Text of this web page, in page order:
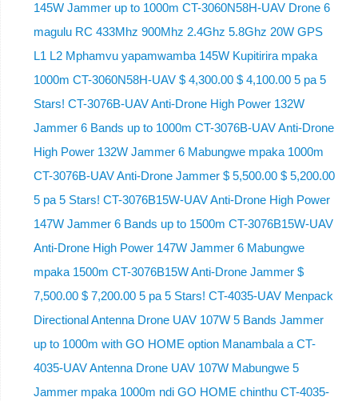
145W Jammer up to 1000m CT-3060N58H-UAV Drone 6
magulu RC 433Mhz 900Mhz 2.4Ghz 5.8Ghz 20W GPS
L1 L2 Mphamvu yapamwamba 145W Kupitirira mpaka
1000m CT-3060N58H-UAV $ 4,300.00 $ 4,100.00 5 pa 5
Stars! CT-3076B-UAV Anti-Drone High Power 132W
Jammer 6 Bands up to 1000m CT-3076B-UAV Anti-Drone
High Power 132W Jammer 6 Mabungwe mpaka 1000m
CT-3076B-UAV Anti-Drone Jammer $ 5,500.00 $ 5,200.00
5 pa 5 Stars! CT-3076B15W-UAV Anti-Drone High Power
147W Jammer 6 Bands up to 1500m CT-3076B15W-UAV
Anti-Drone High Power 147W Jammer 6 Mabungwe
mpaka 1500m CT-3076B15W Anti-Drone Jammer $
7,500.00 $ 7,200.00 5 pa 5 Stars! CT-4035-UAV Menpack
Directional Antenna Drone UAV 107W 5 Bands Jammer
up to 1000m with GO HOME option Manambala a CT-
4035-UAV Antenna Drone UAV 107W Mabungwe 5
Jammer mpaka 1000m ndi GO HOME chinthu CT-4035-